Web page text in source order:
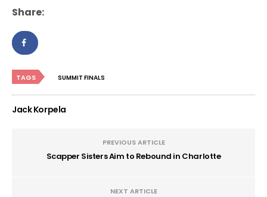
Share:
TAGS SUMMIT FINALS
Jack Korpela
PREVIOUS ARTICLE
Scapper Sisters Aim to Rebound in Charlotte
NEXT ARTICLE